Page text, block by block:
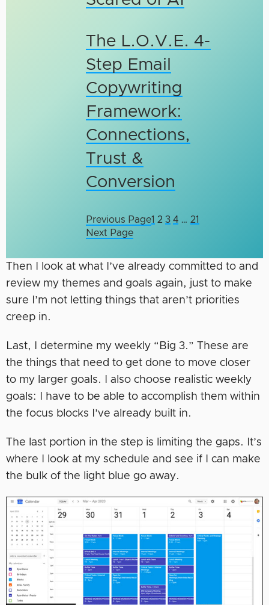
The L.O.V.E. 4-
Step Email
Copywriting
Framework:
Connections,
Trust &
Conversion
Previous Page1 2 3 4 … 21
Next Page
Then I look at what I’ve already committed to and
review my themes and goals again, just to make
sure I’m not letting things that aren’t priorities
creep in.
Last, I determine my weekly “Big 3.” These are
the things that need to get done to move closer
to my larger goals. I also choose realistic weekly
goals: I have to be able to accomplish them within
the focus blocks I’ve already built in.
The last portion in the step is limiting the gaps. It’s
where I look at my schedule and see if I can make
the bulk of the light blue go away.